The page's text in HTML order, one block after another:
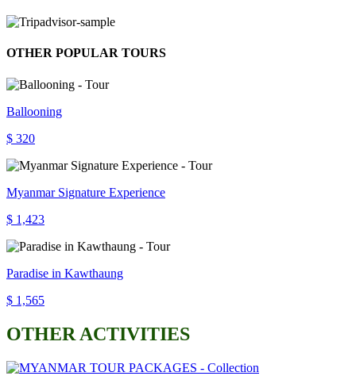
OTHER POPULAR TOURS
Ballooning
$ 320
Myanmar Signature Experience
$ 1,423
Paradise in Kawthaung
$ 1,565
OTHER ACTIVITIES